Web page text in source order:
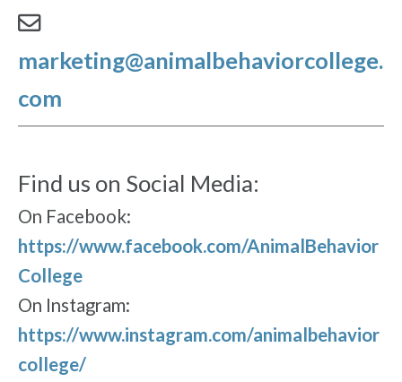
marketing@animalbehaviorcollege.
com
Find us on Social Media:
On Facebook:
https://www.facebook.com/AnimalBehavior
College
On Instagram:
https://www.instagram.com/animalbehavior
college/